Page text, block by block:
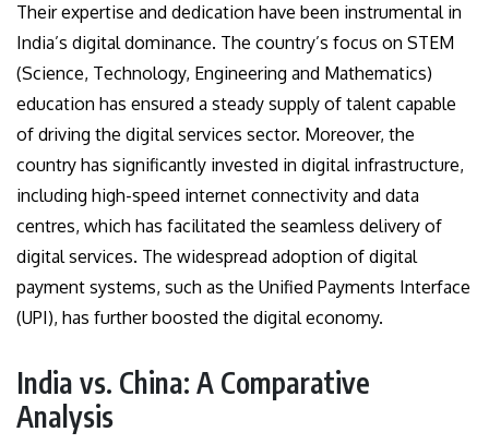
Their expertise and dedication have been instrumental in
India’s digital dominance. The country’s focus on STEM
(Science, Technology, Engineering and Mathematics)
education has ensured a steady supply of talent capable
of driving the digital services sector. Moreover, the
country has significantly invested in digital infrastructure,
including high-speed internet connectivity and data
centres, which has facilitated the seamless delivery of
digital services. The widespread adoption of digital
payment systems, such as the Unified Payments Interface
(UPI), has further boosted the digital economy.
India vs. China: A Comparative
Analysis